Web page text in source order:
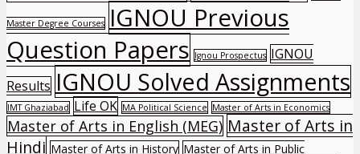
Master Degree Courses
IGNOU Previous
Question Papers Ignou Prospectus IGNOU
Results IGNOU Solved Assignments
IMT Ghaziabad Life OK MA Political Science Master of Arts in Economics
Master of Arts in English (MEG) Master of Arts in
Hindi Master of Arts in History Master of Arts in Public